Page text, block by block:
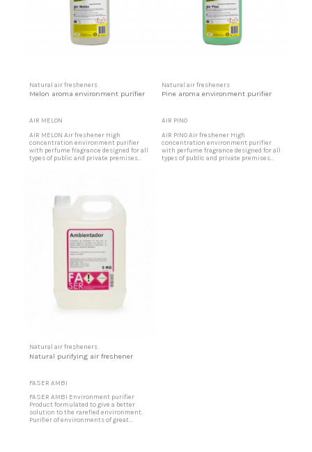
Natural air fresheners
Melon aroma environment purifier
AIR MELON
AIR MELON Air freshener High
concentration environment purifier
with perfume fragrance designed for all
types of public and private premises
etc. Melon aroma air freshener
Designed for party halls, shopping...
Natural air fresheners
Pine aroma environment purifier
AIR PINO
AIR PINO Air freshener High
concentration environment purifier
with perfume fragrance designed for all
types of public and private premises
Natural air fresheners
Natural purifying air freshener
FASER AMBI
FASER AMBI Environment purifier
Product formulated to give a better
solution to the rarefied environment.
Purifier of environments of great